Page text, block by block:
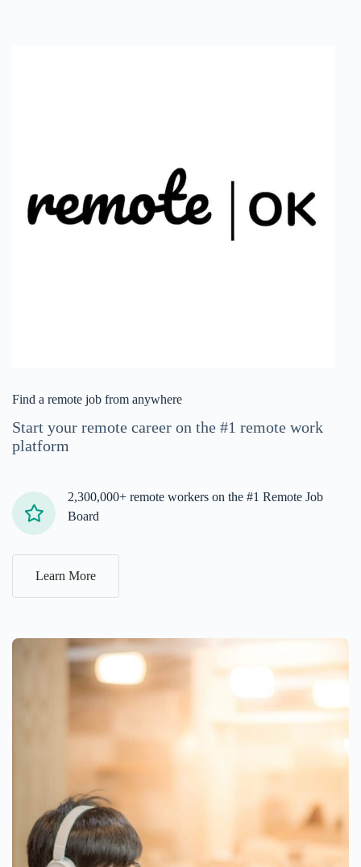
Find a remote job from anywhere
Start your remote career on the #1 remote work
platform
2,300,000+ remote workers on the #1 Remote Job
Board
Learn More